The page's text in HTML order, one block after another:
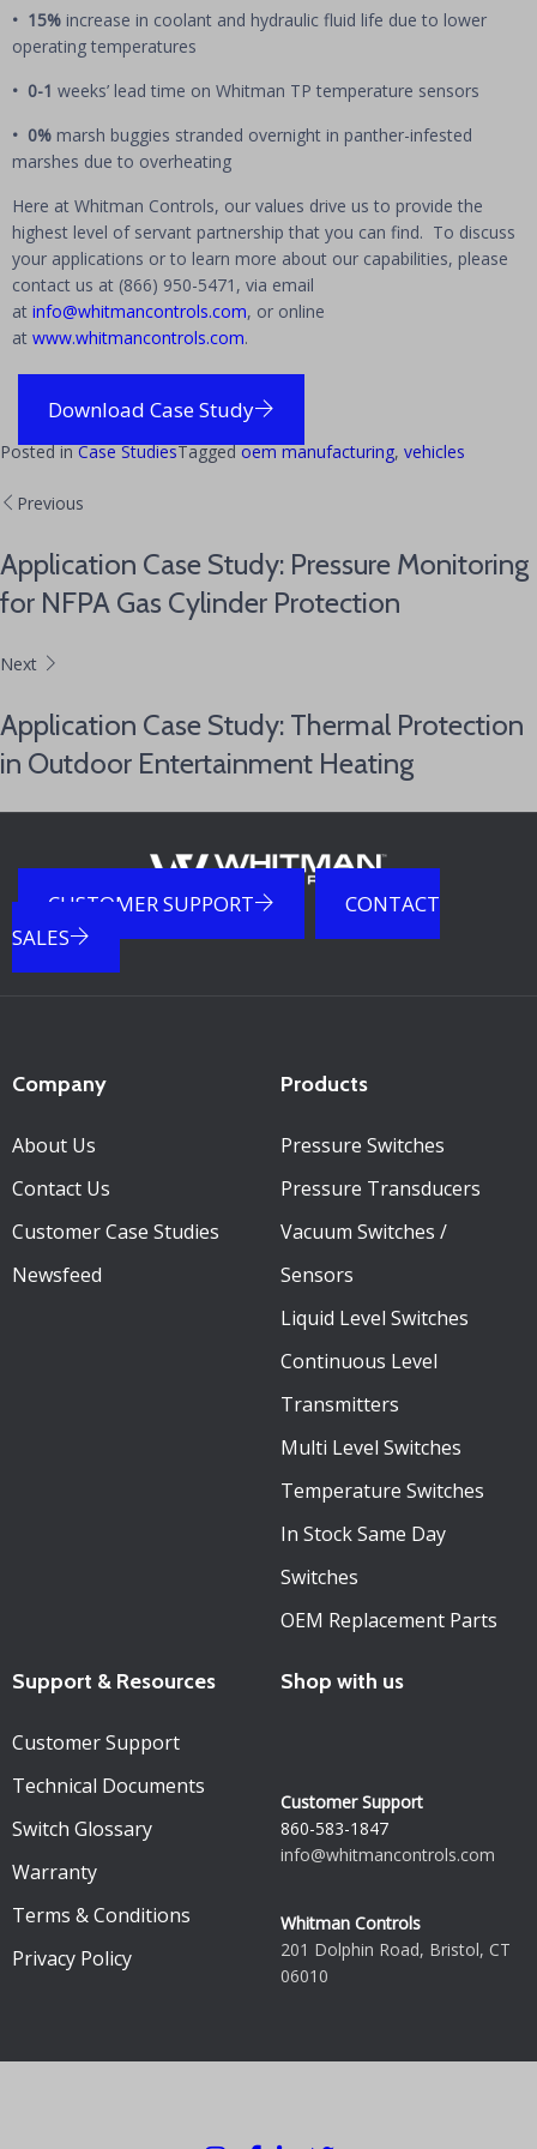
• 15% increase in coolant and hydraulic fluid life due to lower
operating temperatures
• 0-1 weeks’ lead time on Whitman TP temperature sensors
• 0% marsh buggies stranded overnight in panther-infested
marshes due to overheating
Here at Whitman Controls, our values drive us to provide the
highest level of servant partnership that you can find. To discuss
your applications or to learn more about our capabilities, please
contact us at (866) 950-5471, via email
at info@whitmancontrols.com, or online
at www.whitmancontrols.com.
Download Case Study
Posted inCase StudiesTaggedoem manufacturing, vehicles
Previous
Application Case Study: Pressure Monitoring
for NFPA Gas Cylinder Protection
Next
Application Case Study: Thermal Protection
in Outdoor Entertainment Heating
CUSTOMER SUPPORT
CONTACT
SALES
Company
About Us
Contact Us
Customer Case Studies
Newsfeed
Products
Pressure Switches
Pressure Transducers
Vacuum Switches /
Sensors
Liquid Level Switches
Continuous Level
Transmitters
Multi Level Switches
Temperature Switches
In Stock Same Day
Switches
OEM Replacement Parts
Support & Resources
Customer Support
Technical Documents
Switch Glossary
Warranty
Terms & Conditions
Privacy Policy
Shop with us
Customer Support
860-583-1847
info@whitmancontrols.com
Whitman Controls
201 Dolphin Road, Bristol, CT
06010